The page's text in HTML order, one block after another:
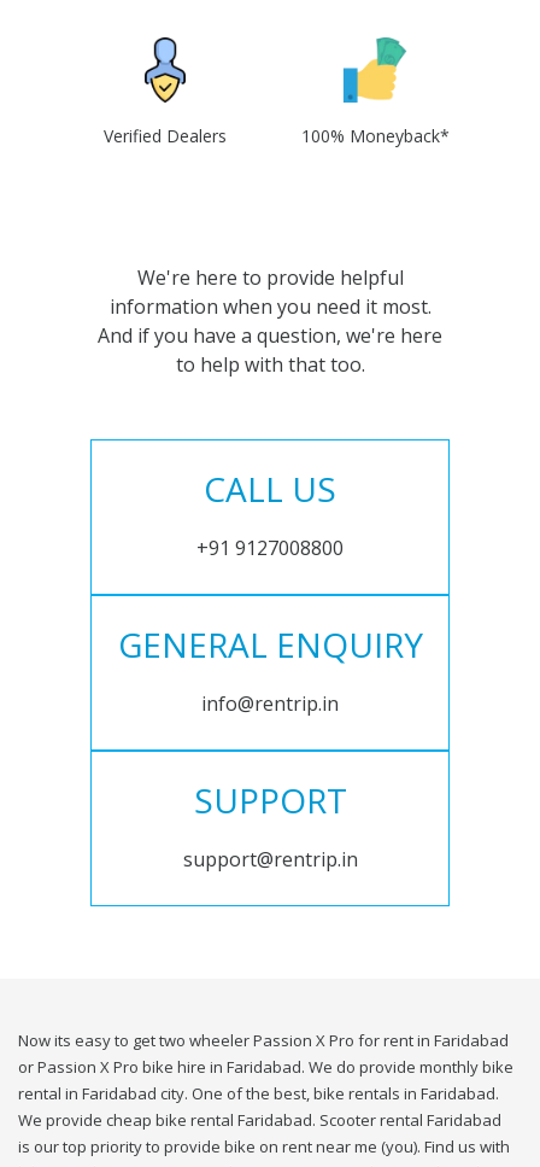
Verified Dealers 100% Moneyback*
We're here to provide helpful
information when you need it most.
And if you have a question, we're here
to help with that too.
CALL US
+91 9127008800
GENERAL ENQUIRY
info@rentrip.in
SUPPORT
support@rentrip.in
Now its easy to get two wheeler Passion X Pro for rent in Faridabad
or Passion X Pro bike hire in Faridabad. We do provide monthly bike
rental in Faridabad city. One of the best, bike rentals in Faridabad.
We provide cheap bike rental Faridabad. Scooter rental Faridabad
is our top priority to provide bike on rent near me (you). Find us with